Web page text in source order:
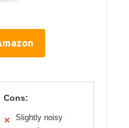
Cons:
✕
Slightly noisy